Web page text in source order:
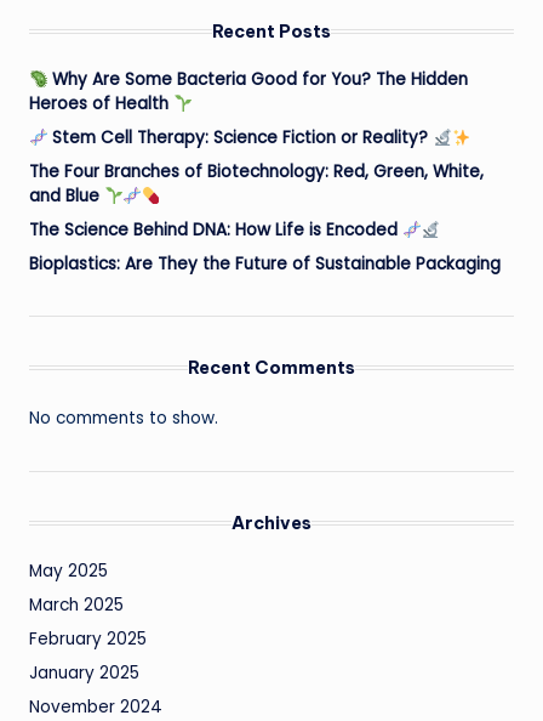
Recent Posts
Why Are Some Bacteria Good for You? The Hidden
Heroes of Health
Stem Cell Therapy: Science Fiction or Reality?
The Four Branches of Biotechnology: Red, Green, White,
and Blue
The Science Behind DNA: How Life is Encoded
Bioplastics: Are They the Future of Sustainable Packaging
Recent Comments
No comments to show.
Archives
May 2025
March 2025
February 2025
January 2025
November 2024